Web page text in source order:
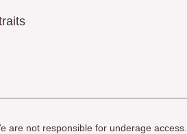
are not responsible for underage access.